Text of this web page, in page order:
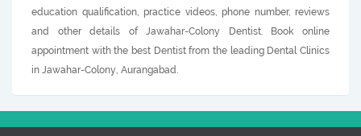
education qualification, practice videos, phone number, reviews
and other details of Jawahar-Colony Dentist. Book online
appointment with the best Dentist from the leading Dental Clinics
in Jawahar-Colony, Aurangabad.